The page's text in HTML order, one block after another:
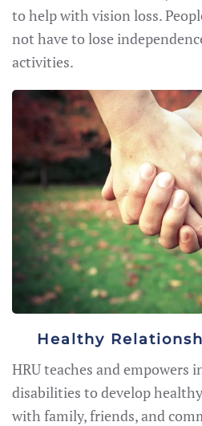
to help with vision loss.
not have to lose
activities.
Healthy
HRU teaches and empowers
disabilities to develop
with family, friends, and